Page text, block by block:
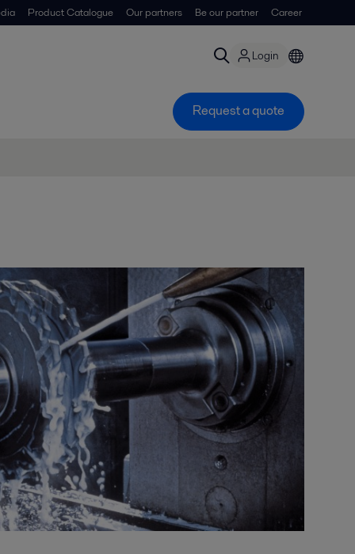
Product Catalogue Our partners Be our partner Career
Login
Request a quote